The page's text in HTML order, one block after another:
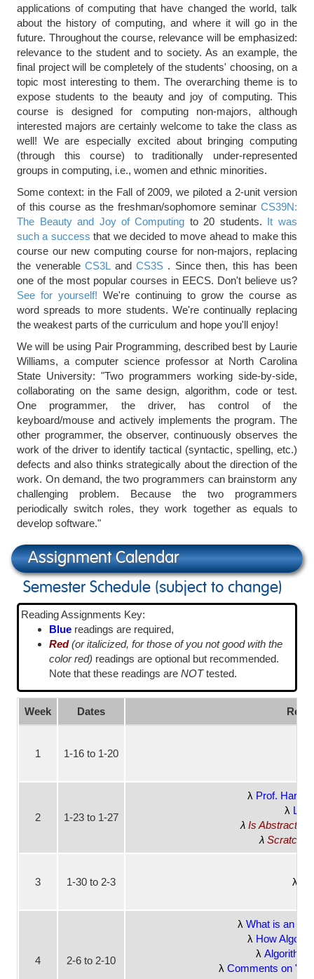
applications of computing that have changed the world, talk
about the history of computing, and where it will go in the
future. Throughout the course, relevance will be emphasized:
relevance to the student and to society. As an example, the
final project will be completely of the students' choosing, on a
topic most interesting to them. The overarching theme is to
expose students to the beauty and joy of computing. This
course is designed for computing non-majors, although
interested majors are certainly welcome to take the class as
well! We are especially excited about bringing computing
(through this course) to traditionally under-represented
groups in computing, i.e., women and ethnic minorities.
Some context: in the Fall of 2009, we piloted a 2-unit version
of this course as the freshman/sophomore seminar CS39N:
The Beauty and Joy of Computing to 20 students. It was
such a success that we decided to move ahead to make this
course our new computing course for non-majors, replacing
the venerableCS3L and CS3S . Since then, this has been
one of the most popular courses in EECS. Don't believe us?
See for yourself! We're continuing to grow the course as
word spreads to more students. We're continually replacing
the weakest parts of the curriculum and hope you'll enjoy!
We will be using Pair Programming, described best by Laurie
Williams, a computer science professor at North Carolina
State University: "Two programmers working side-by-side,
collaborating on the same design, algorithm, code or test.
One programmer, the driver, has control of the
keyboard/mouse and actively implements the program. The
other programmer, the observer, continuously observes the
work of the driver to identify tactical (syntactic, spelling, etc.)
defects and also thinks strategically about the direction of the
work. On demand, the two programmers can brainstorm any
challenging problem. Because the two programmers
periodically switch roles, they work together as equals to
develop software."
Assignment Calendar
Semester Schedule (subject to change)
Reading Assignments Key:
Blue readings are required,
Red (or italicized, for those of you not good with the
color red) readings are optional but recommended.
Note that these readings areNOTtested.
Week Dates
1 1-16 to 1-20
2 1-23 to 1-27
Prof.
Is Abstraction
Scratch:
3 1-30 to 2-3
4 2-6 to 2-10
What is an
How
Comments on